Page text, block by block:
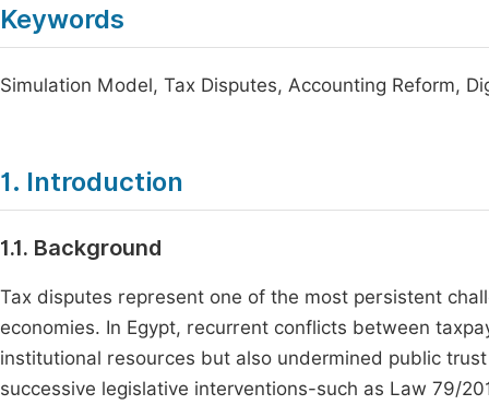
Keywords
Simulation Model, Tax Disputes, Accounting Reform,
1. Introduction
1.1. Background
Tax disputes represent one of the most persistent
economies. In Egypt, recurrent conflicts between
institutional resources but also undermined public
successive legislative interventions-such as Law 79/